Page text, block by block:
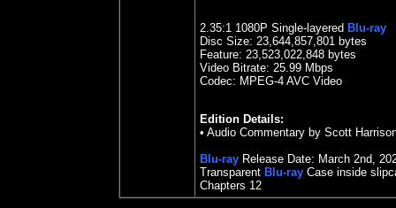
2.35:1 1080P Single-layered Blu-ray
Disc Size: 23,644,857,801 bytes
Feature: 23,523,022,848 bytes
Video Bitrate: 25.99 Mbps
Codec: MPEG-4 AVC Video
Edition Details:
• Audio Commentary by Scott
Blu-ray Release Date: March 2nd,
Transparent Blu-ray Case inside
Chapters 12